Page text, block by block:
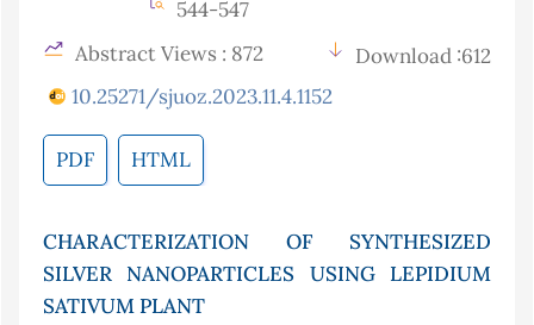
544-547
Abstract Views : 872
Download :612
10.25271/sjuoz.2023.11.4.1152
PDF HTML
CHARACTERIZATION OF SYNTHESIZED
SILVER NANOPARTICLES USING LEPIDIUM
SATIVUM PLANT